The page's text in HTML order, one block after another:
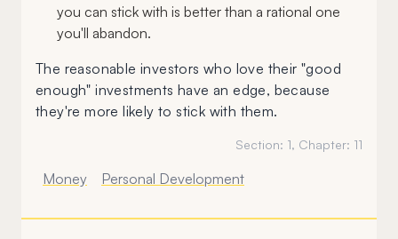
you can stick with is better than a rational one
you'll abandon.
The reasonable investors who love their "good
enough" investments have an edge, because
they're more likely to stick with them.
Section: 1, Chapter: 11
Money Personal Development